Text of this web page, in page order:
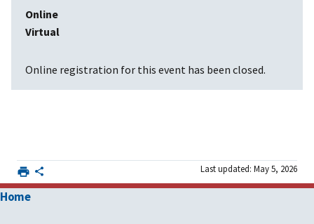
Online
Virtual
Online registration for this event has been closed.
Last updated: May 5, 2026
Home